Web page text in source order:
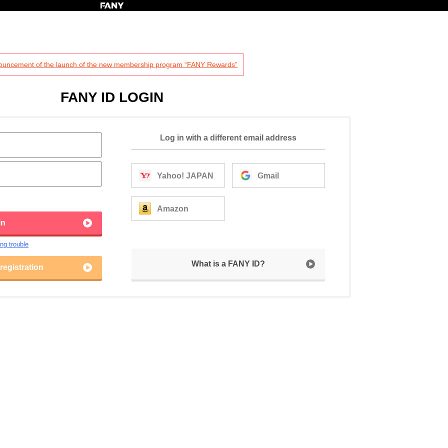
of the launch of the new membership program “FANY Rewards”
FANY ID LOGIN
trouble
Log in with a different email address
Yahoo! JAPAN Gmail
Amazon
What is a FANY ID?